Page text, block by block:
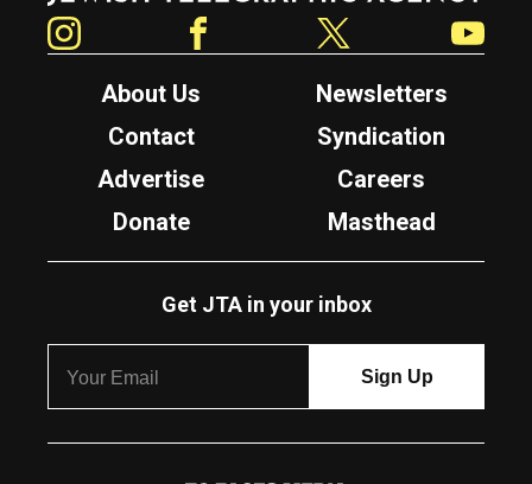
About Us
Newsletters
Contact
Syndication
Advertise
Careers
Donate
Masthead
Get JTA in your inbox